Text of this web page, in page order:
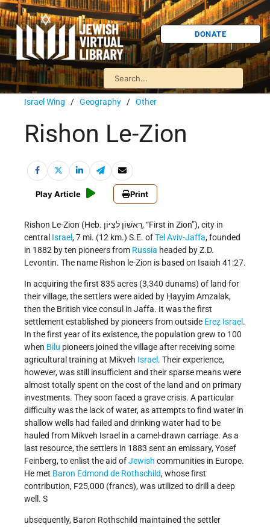
DONATE
Israel Wing / Geography / Other
Rishon Le-Zion
Play Article Print
Rishon Le-Zion (Heb. רִאשׁוֹן לְצִיּוֹן, “First in Zion”), city in
central Israel, 7 mi. (12 km.) S.E. ofTel Aviv-Jaffa, founded
in 1882 by ten pioneers from Russia headed by Z.D.
Levontin. The name Rishon le-Zion is based on Isaiah 41:27.
In acquiring the first 835 acres (3,340 dunams) of land for
their village, the settlers were aided by Ḥayyim Amzalak,
then the British vice consul in Jaffa. It was the first
settlement established by pioneers from outside Ereẓ Israel .
In the first year of its existence, the population grew to 100
when Bilu pioneers joined the village after receiving some
agricultural training at Mikveh Israel . Their experience,
however, was still insufficient and their sparse means were
almost totally spent on the cost of the land and on primary
investments. They soon faced a grave crisis. A particular
difficulty was the lack of water, as attempts to find water in
shallow wells had failed and drinking water had to be
hauled from Mikveh Israel in a camel-drawn carriage. As a
last resource, the settlers in 1883 sent an emissary, Yosef
Feinberg, to enlist the aid ofJewish communities in Europe.
He met Baron Edmond de Rothschild, whose first
contribution, F25,000 (francs), was utilized to drill a deep
well. S
ubsequently, Baron Rothschild maintained the settler